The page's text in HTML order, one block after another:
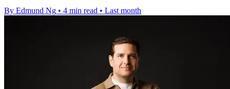
By Edmund Ng • 4 min read • Last month